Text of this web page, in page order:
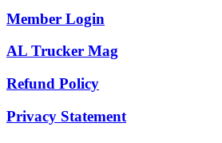
Member Login
AL Trucker Mag
Refund Policy
Privacy Statement